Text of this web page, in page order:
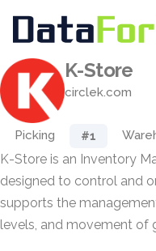
K-Store
circlek.com
Picking #1
K-Store is an Inventory
designed to control and
supports the
levels, and movement of